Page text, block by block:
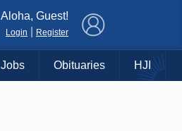
Aloha, Guest!
Login Register
Jobs Obituaries HJI